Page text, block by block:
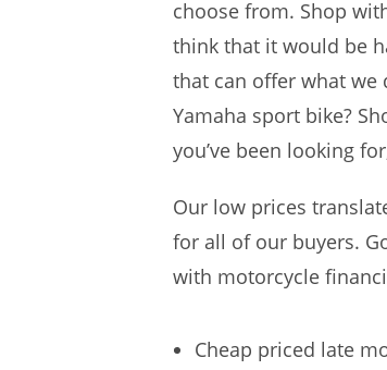
choose from. Shop
think that it would be
that can offer what we
Yamaha sport bike?
you’ve been looking
Our low prices
for all of our buyers.
with motorcycle
Cheap priced late